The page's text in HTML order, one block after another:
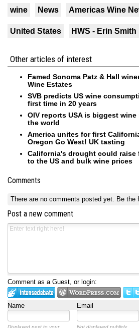
wine News Americas Wine
United States HWS - Erin Smith
Other articles of interest
Famed Sonoma Patz & Hall
Wine Estates
SVB predicts US wine
first time in 20 years
OIV reports USA is biggest
the world
America unites for first
Oregon Go West! UK tasting
California's drought could raise
to the US and bulk wine prices
Comments
There are no comments posted yet. Be the
Post a new comment
Comment as a Guest, or login:
Name Email
Displayed next to your Not displayed publicly.